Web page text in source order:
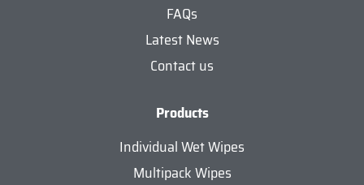
FAQs
Latest News
Contact us
Products
Individual Wet Wipes
Multipack Wipes